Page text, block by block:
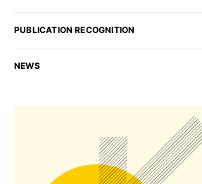
PUBLICATION RECOGNITION
NEWS